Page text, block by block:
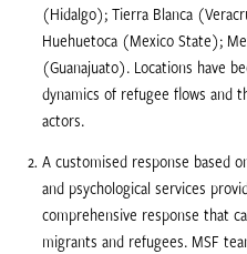
(Hidalgo); Tierra Blanca
Huehuetoca (Mexico State);
(Guanajuato). Locations have
dynamics of refugee flows and
actors.
A customised response based
and psychological services
comprehensive response that
migrants and refugees. MSF